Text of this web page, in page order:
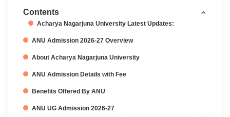
Contents
Acharya Nagarjuna University Latest Updates:
ANU Admission 2026-27 Overview
About Acharya Nagarjuna University
ANU Admission Details with Fee
Benefits Offered By ANU
ANU UG Admission 2026-27